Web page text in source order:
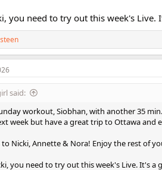
you need to try out this week's
said:
workout, Siobhan, with another 35
week but have a great trip to Ottawa and
to Nicki, Annette & Nora! Enjoy the rest of
you need to try out this week's Live. It's a